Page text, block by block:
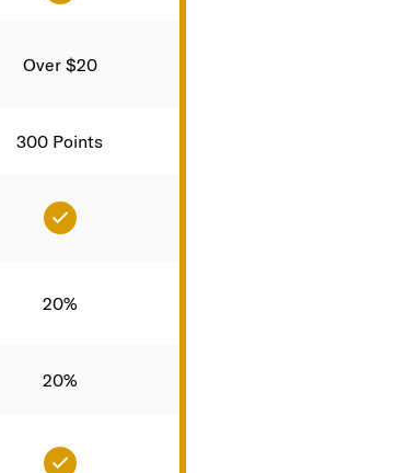
Over $20
300 Points
Included
20%
20%
Included